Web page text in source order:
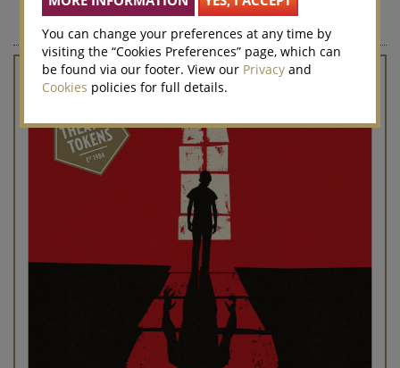
buy tickets for Stranger Things: The First Shadow, or for any
other show at more than 300 theatres nationwide.
You can change your preferences at any time by
visiting the “Cookies Preferences” page, which can
be found via our footer. View our Privacy and
Cookies policies for full details.